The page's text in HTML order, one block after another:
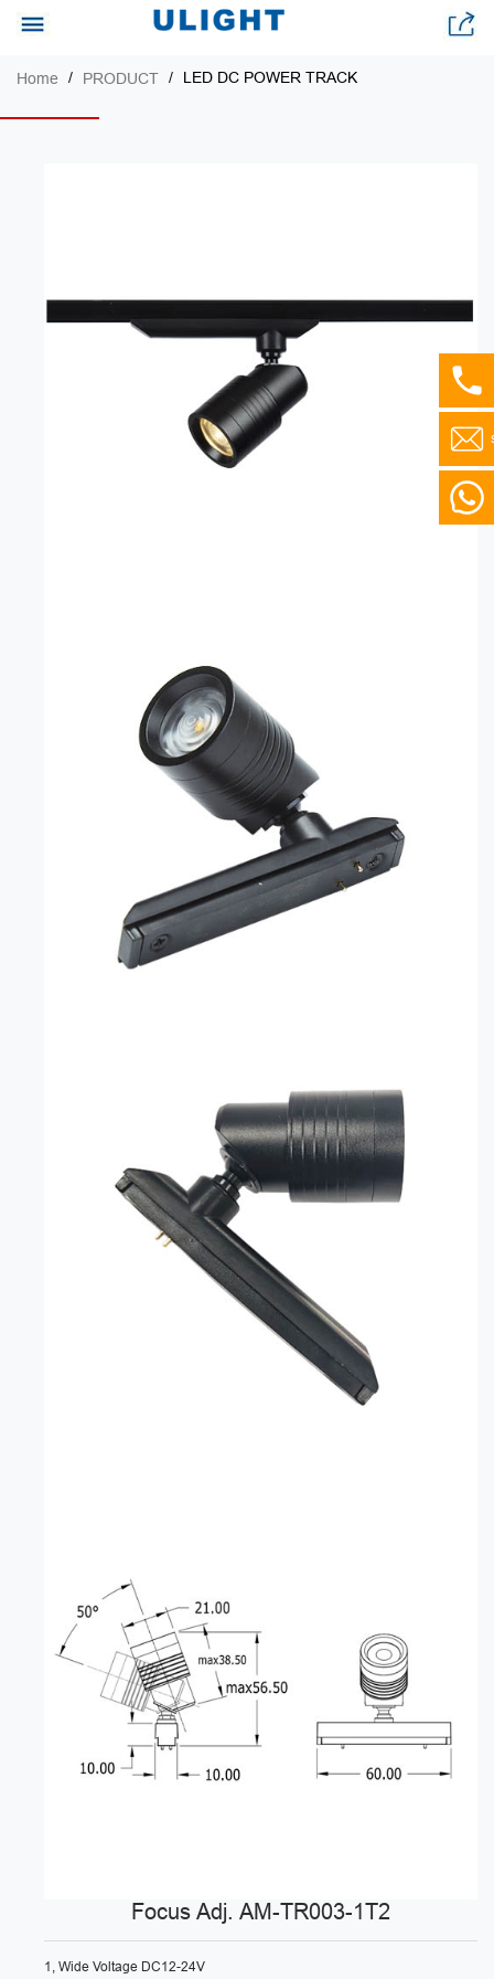
Home PRODUCT LED DC POWER TRACK
Focus Adj. AM-TR003-1T2
1, Wide Voltage DC12-24V